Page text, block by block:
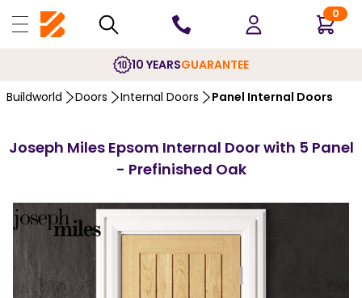
0
10 YEARSGUARANTEE
Buildworld Doors Internal Doors Panel Internal Doors
Joseph Miles Epsom Internal Door with 5 Panel
- Prefinished Oak